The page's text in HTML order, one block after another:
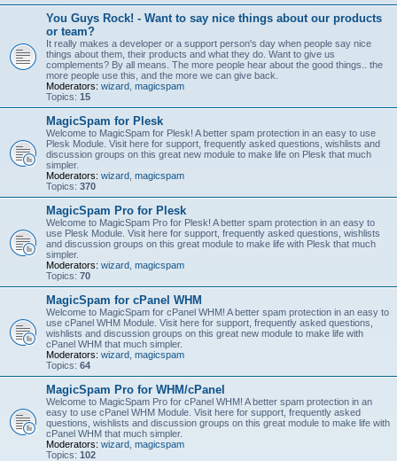
You Guys Rock! - Want to say nice things about our products
or team?
It really makes a developer or a support person's day when people say nice
things about them, their products and what they do. Want to give us
complements? By all means. The more people hear about the good things.. the
more people use this, and the more we can give back.
Moderators: wizard magicspam
Topics: 15
MagicSpam for Plesk
Welcome to MagicSpam for Plesk! A better spam protection in an easy to use
Plesk Module. Visit here for support, frequently asked questions, wishlists and
discussion groups on this great new module to make life on Plesk that much
simpler.
Moderators: wizard magicspam
Topics: 370
MagicSpam Pro for Plesk
Welcome to MagicSpam Pro for Plesk! A better spam protection in an easy to
use Plesk Module. Visit here for support, frequently asked questions, wishlists
and discussion groups on this great module to make life with Plesk that much
simpler.
Moderators: wizard magicspam
Topics: 70
MagicSpam for cPanel WHM
Welcome to MagicSpam for cPanel WHM! A better spam protection in an easy to
use cPanel WHM Module. Visit here for support, frequently asked questions,
wishlists and discussion groups on this great new module to make life with
cPanel WHM that much simpler.
Moderators: wizard magicspam
Topics: 64
MagicSpam Pro for WHM/cPanel
Welcome to MagicSpam Pro for cPanel WHM! A better spam protection in an
easy to use cPanel WHM Module. Visit here for support, frequently asked
questions, wishlists and discussion groups on this great module to make life with
cPanel WHM that much simpler.
Moderators: wizard magicspam
Topics: 102